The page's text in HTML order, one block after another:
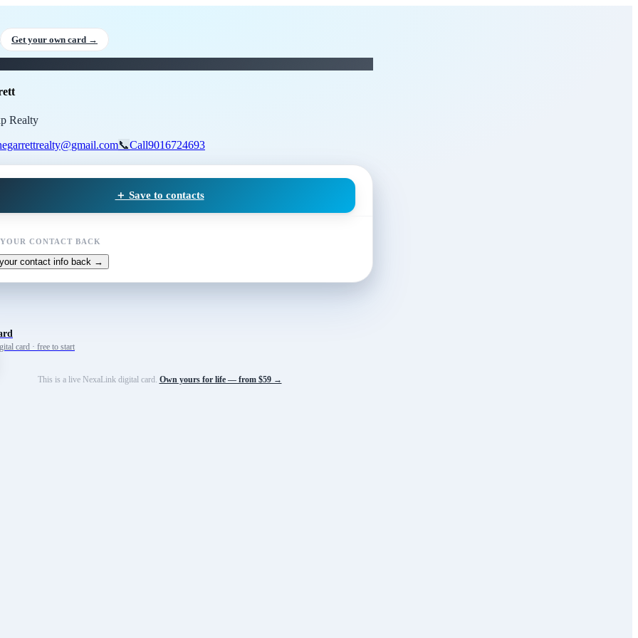
Garrett, Realtor
Get your own card →
Realty
📞Call9016724693
＋ Save to contacts
CONTACT BACK
contact info back →
card · free to start
This is a live NexaLink digital card. Own yours for life — from $59 →